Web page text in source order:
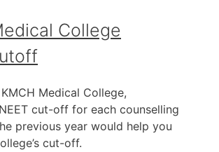
College
Medical College,
cut-off for each counselling
previous year would help you
cut-off.